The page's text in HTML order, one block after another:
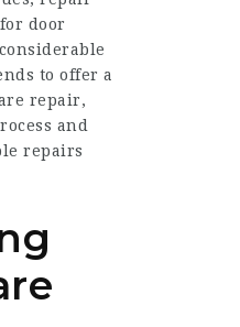
door
to offer a
repair,
and
repairs